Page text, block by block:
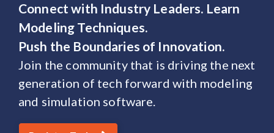
Connect with Industry Leaders. Learn
Modeling Techniques.
Push the Boundaries of Innovation.
Join the community that is driving the next
generation of tech forward with modeling
and simulation software.